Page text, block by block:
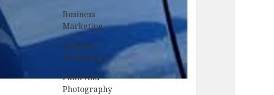
Business
Marketing
Internet
Technology
Paint And
Photography